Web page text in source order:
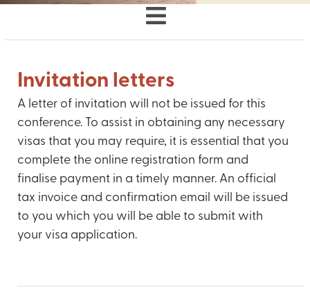
Invitation letters
A letter of invitation will not be issued for this
conference. To assist in obtaining any necessary
visas that you may require, it is essential that you
complete the online registration form and
finalise payment in a timely manner. An official
tax invoice and confirmation email will be issued
to you which you will be able to submit with
your visa application.